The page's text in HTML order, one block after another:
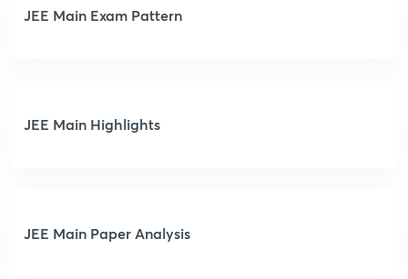
JEE Main Exam Pattern
JEE Main Highlights
JEE Main Paper Analysis